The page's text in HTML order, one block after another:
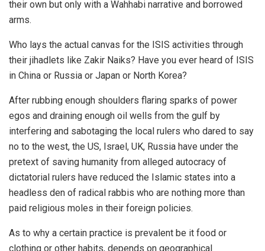
their own but only with a Wahhabi narrative and borrowed
arms.
Who lays the actual canvas for the ISIS activities through
their jihadlets like Zakir Naiks? Have you ever heard of ISIS
in China or Russia or Japan or North Korea?
After rubbing enough shoulders flaring sparks of power
egos and draining enough oil wells from the gulf by
interfering and sabotaging the local rulers who dared to say
no to the west, the US, Israel, UK, Russia have under the
pretext of saving humanity from alleged autocracy of
dictatorial rulers have reduced the Islamic states into a
headless den of radical rabbis who are nothing more than
paid religious moles in their foreign policies.
As to why a certain practice is prevalent be it food or
clothing or other habits, depends on geographical